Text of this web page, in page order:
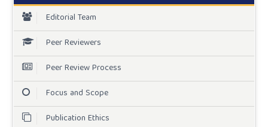
Editorial Team
Peer Reviewers
Peer Review Process
Focus and Scope
Publication Ethics